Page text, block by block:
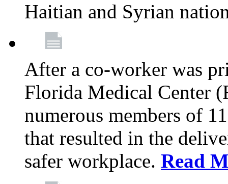
Haitian and Syrian
After a co-worker was
Florida Medical Center
numerous members of
that resulted in the
safer workplace. Read